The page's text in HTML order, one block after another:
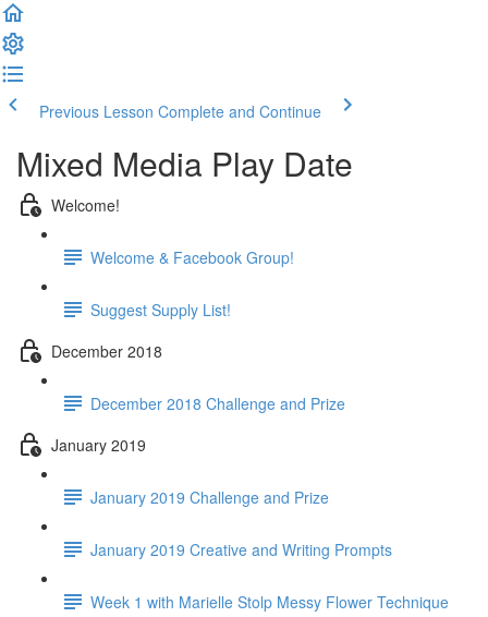
Previous Lesson Complete and Continue
Mixed Media Play Date
Welcome!
Welcome & Facebook Group!
Suggest Supply List!
December 2018
December 2018 Challenge and Prize
January 2019
January 2019 Challenge and Prize
January 2019 Creative and Writing Prompts
Week 1 with Marielle Stolp Messy Flower Technique